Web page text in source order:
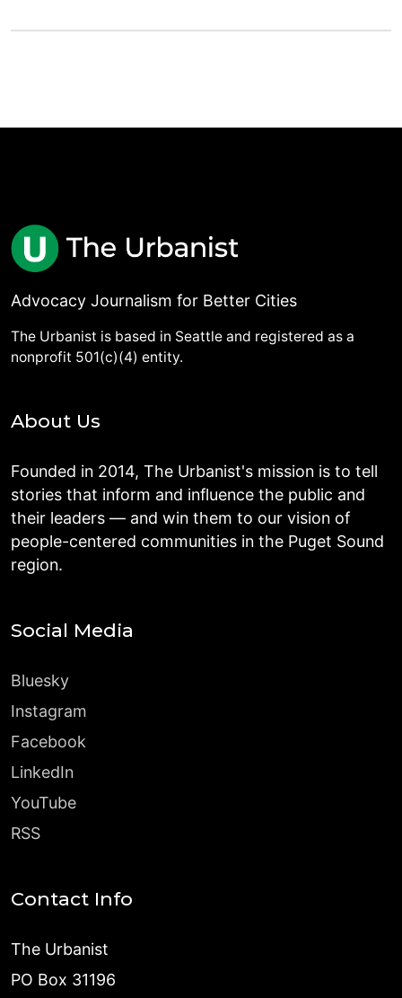
Advocacy Journalism for Better Cities
The Urbanist is based in Seattle and registered as a
nonprofit 501(c)(4) entity.
About Us
Founded in 2014, The Urbanist's mission is to tell
stories that inform and influence the public and
their leaders — and win them to our vision of
people-centered communities in the Puget Sound
region.
Social Media
Bluesky
Instagram
Facebook
LinkedIn
YouTube
RSS
Contact Info
The Urbanist
PO Box 31196